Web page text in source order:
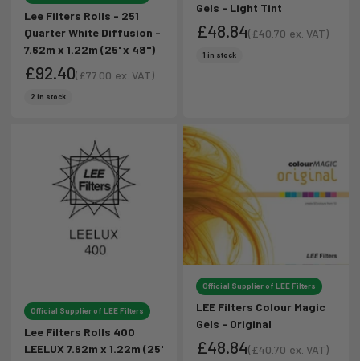
Lee Filters Rolls - 251
Quarter White Diffusion -
7.62m x 1.22m (25' x 48")
Sale price
£92.40(£77.00 ex. VAT)
2 in stock
Gels - Light Tint
Sale price
£48.84(£40.70 ex. VAT)
1 in stock
Official Supplier of LEE Filters
Lee Filters Rolls 400
LEELUX 7.62m x 1.22m (25'
Official Supplier of LEE Filters
LEE Filters Colour Magic
Gels - Original
£48.84(£40.70 ex. VAT)